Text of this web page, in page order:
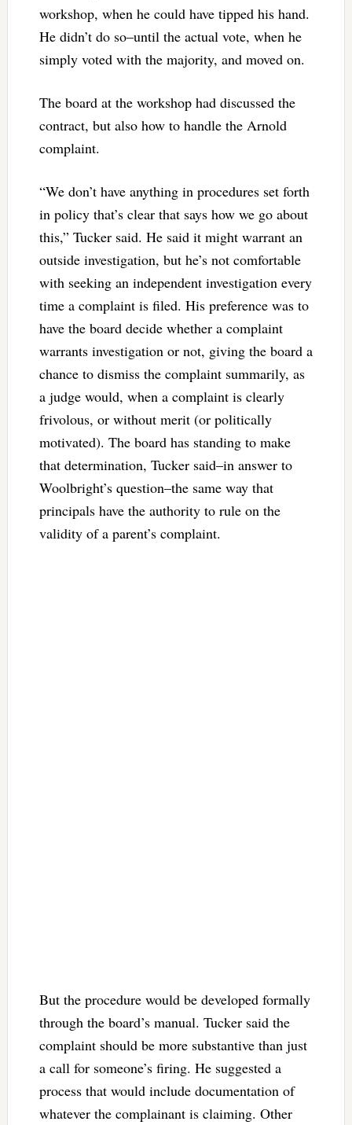
workshop, when he could have tipped his hand.
He didn’t do so–until the actual vote, when he
simply voted with the majority, and moved on.
The board at the workshop had discussed the
contract, but also how to handle the Arnold
complaint.
“We don’t have anything in procedures set forth
in policy that’s clear that says how we go about
this,” Tucker said. He said it might warrant an
outside investigation, but he’s not comfortable
with seeking an independent investigation every
time a complaint is filed. His preference was to
have the board decide whether a complaint
warrants investigation or not, giving the board a
chance to dismiss the complaint summarily, as
a judge would, when a complaint is clearly
frivolous, or without merit (or politically
motivated). The board has standing to make
that determination, Tucker said–in answer to
Woolbright’s question–the same way that
principals have the authority to rule on the
validity of a parent’s complaint.
But the procedure would be developed formally
through the board’s manual. Tucker said the
complaint should be more substantive than just
a call for someone’s firing. He suggested a
process that would include documentation of
whatever the complainant is claiming. Other